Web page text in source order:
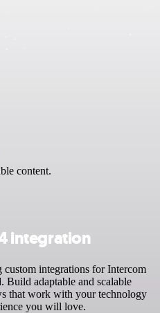
content.
integration
integrations for Intercom
Build adaptable and scalable
that work with your technology
you will love.